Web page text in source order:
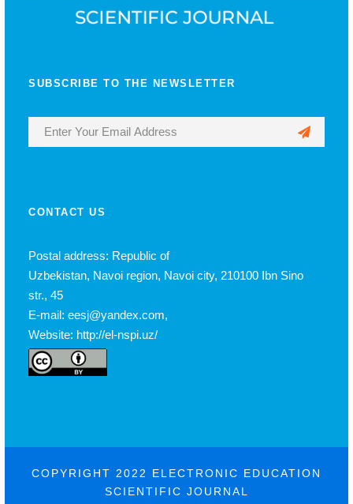
SUBSCRIBE TO THE NEWSLETTER
CONTACT US
Postal address: Republic of
Uzbekistan, Navoi region, Navoi city, 210100 Ibn Sino
str., 45
E-mail: eesj@yandex.com,
Website: http://el-nspi.uz/
COPYRIGHT 2022 ELECTRONIC EDUCATION
SCIENTIFIC JOURNAL